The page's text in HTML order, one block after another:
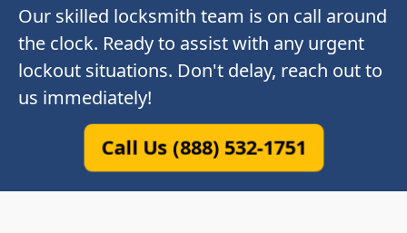
Our skilled locksmith team is on call around
the clock. Ready to assist with any urgent
lockout situations. Don't delay, reach out to
us immediately!
Call Us (888) 532-1751